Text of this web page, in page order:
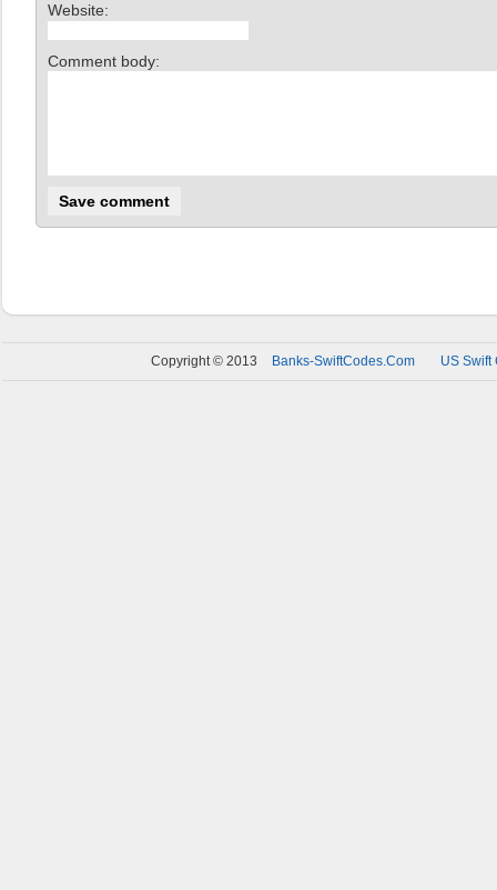
Website:
Comment body:
Copyright © 2013 Banks-SwiftCodes.Com US Swift